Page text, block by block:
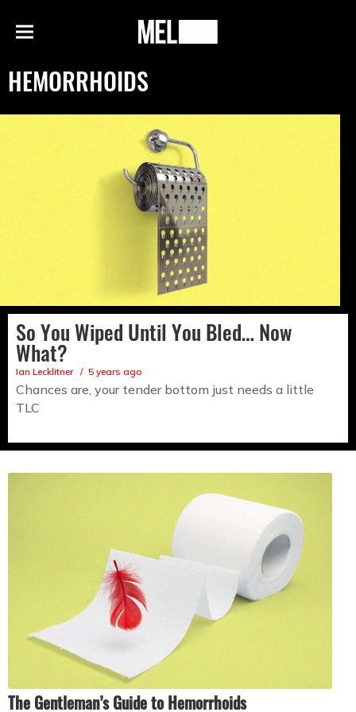
Menu
MEL
HEMORRHOIDS
So You Wiped Until You Bled… Now
What?
Ian Lecklitner 5 years ago
Chances are, your tender bottom just needs a little
TLC
The Gentleman’s Guide to Hemorrhoids